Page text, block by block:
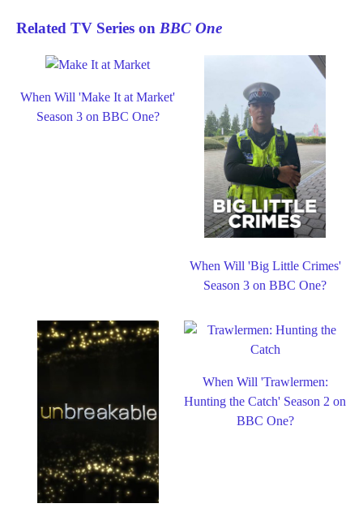
Related TV Series on BBC One
When Will 'Make It at Market'
Season 3 on BBC One?
When Will 'Big Little Crimes'
Season 3 on BBC One?
When Will 'Trawlermen:
Hunting the Catch' Season 2 on
BBC One?